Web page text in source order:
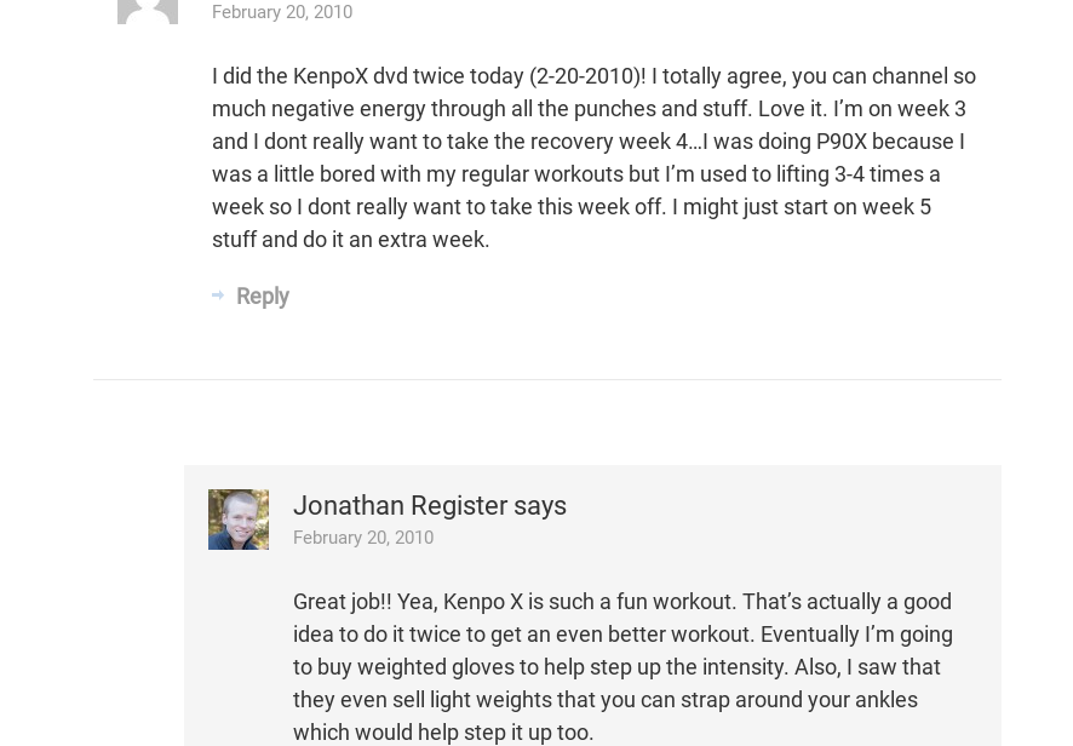
February 20, 2010
I did the KenpoX dvd twice today (2-20-2010)! I totally agree, you can channel so
much negative energy through all the punches and stuff. Love it. I’m on week 3
and I dont really want to take the recovery week 4…I was doing P90X because I
was a little bored with my regular workouts but I’m used to lifting 3-4 times a
week so I dont really want to take this week off. I might just start on week 5
stuff and do it an extra week.
Reply
Jonathan Register says
February 20, 2010
Great job!! Yea, Kenpo X is such a fun workout. That’s actually a good
idea to do it twice to get an even better workout. Eventually I’m going
to buy weighted gloves to help step up the intensity. Also, I saw that
they even sell light weights that you can strap around your ankles
which would help step it up too.